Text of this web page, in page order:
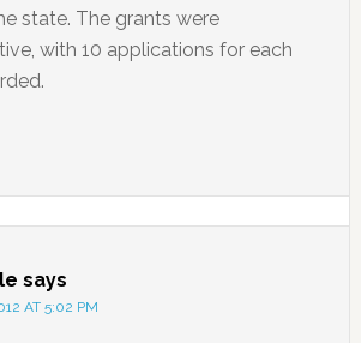
state. The grants were
with 10 applications for each
says
AT 5:02 PM